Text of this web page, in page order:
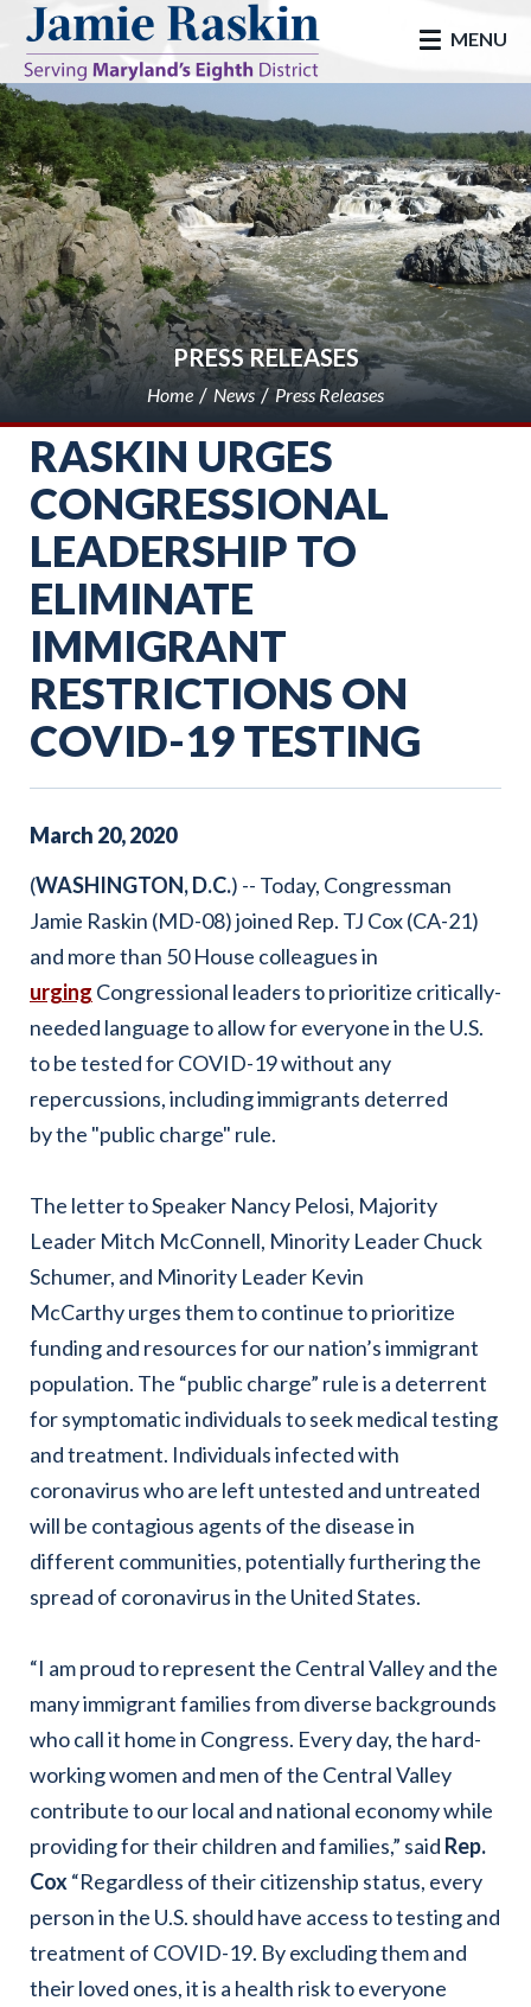
skip to main
MENU
PRESS RELEASES
Home News Press Releases
RASKIN URGES
CONGRESSIONAL
LEADERSHIP TO
ELIMINATE
IMMIGRANT
RESTRICTIONS ON
COVID-19 TESTING
March 20,2020
(WASHINGTON, D.C.) -- Today, Congressman
Jamie Raskin (MD-08) joined Rep. TJ Cox (CA-21)
and more than 50 House colleagues in
urging Congressional leaders to prioritize critically-
needed language to allow for everyone in the U.S.
to be tested for COVID-19 without any
repercussions, including immigrants deterred
by the "public charge" rule.
The letter to Speaker Nancy Pelosi, Majority
Leader Mitch McConnell, Minority Leader Chuck
Schumer, and Minority Leader Kevin
McCarthy urges them to continue to prioritize
funding and resources for our nation’s immigrant
population. The “public charge” rule is a deterrent
for symptomatic individuals to seek medical testing
and treatment. Individuals infected with
coronavirus who are left untested and untreated
will be contagious agents of the disease in
different communities, potentially furthering the
spread of coronavirus in the United States.
“I am proud to represent the Central Valley and the
many immigrant families from diverse backgrounds
who call it home in Congress. Every day, the hard-
working women and men of the Central Valley
contribute to our local and national economy while
providing for their children and families,” said Rep.
Cox“Regardless of their citizenship status, every
person in the U.S. should have access to testing and
treatment of COVID-19. By excluding them and
their loved ones, it is a health risk to everyone